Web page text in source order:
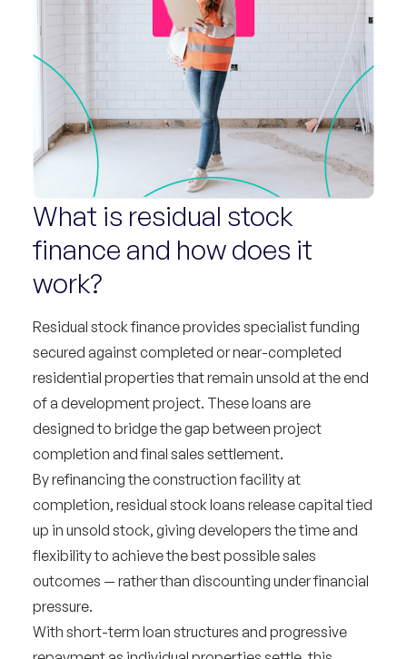
What is residual stock
finance and how does it
work?
Residual stock finance provides specialist funding
secured against completed or near-completed
residential properties that remain unsold at the end
of a development project. These loans are
designed to bridge the gap between project
completion and final sales settlement.
By refinancing the construction facility at
completion, residual stock loans release capital tied
up in unsold stock, giving developers the time and
flexibility to achieve the best possible sales
outcomes — rather than discounting under financial
pressure.
With short-term loan structures and progressive